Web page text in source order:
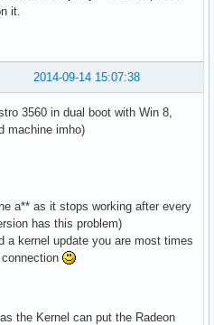
it.
2014-09-14 15:07:38
3560 in dual boot with Win 8,
machine imho)
a** as it stops working after every
has this problem)
a kernel update you are most times
the Kernel can put the Radeon